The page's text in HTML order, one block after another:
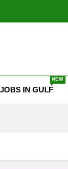
JOBS IN GULF
NEW